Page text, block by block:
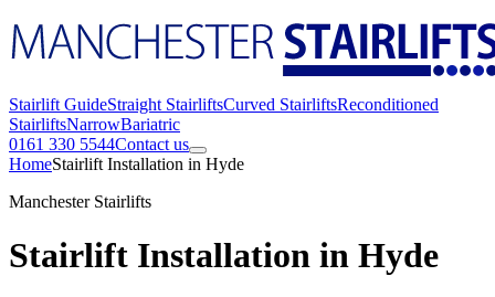
Stairlift GuideStraight StairliftsCurved StairliftsReconditioned
StairliftsNarrowBariatric
0161 330 5544Contact us
HomeStairlift Installation in Hyde
Manchester Stairlifts
Stairlift Installation in Hyde